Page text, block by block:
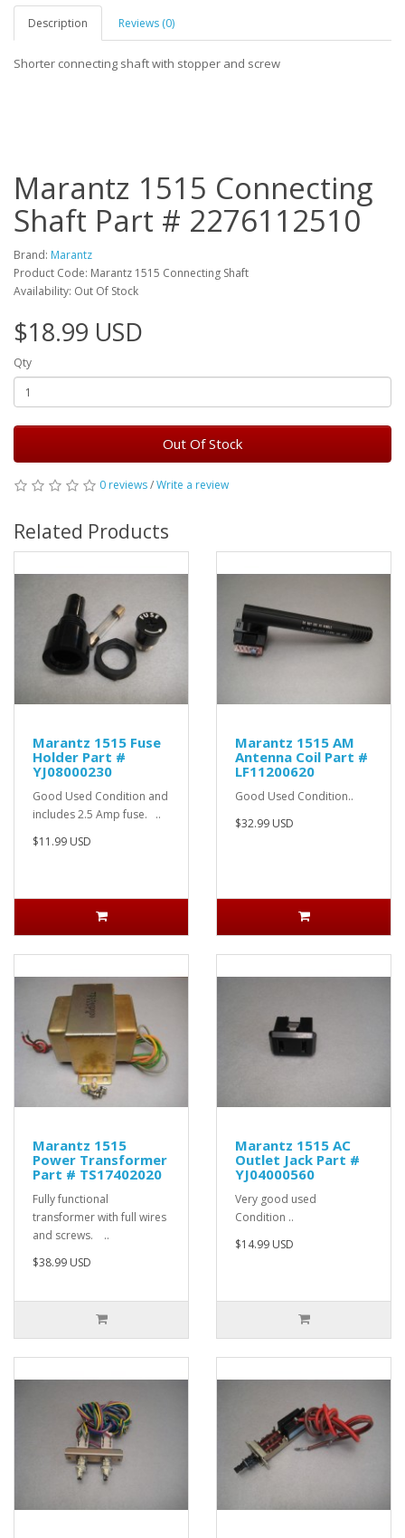
Description Reviews (0)
Shorter connecting shaft with stopper and screw
Marantz 1515 Connecting
Shaft Part # 2276112510
Brand: Marantz
Product Code: Marantz 1515 Connecting Shaft
Availability: Out Of Stock
$18.99 USD
Qty
Out Of Stock
0 reviews/Write a review
Related Products
Marantz 1515 Fuse
Holder Part #
YJ08000230
Good Used Condition and
includes 2.5 Amp fuse. ..
$11.99 USD
Marantz 1515 AM
Antenna Coil Part #
LF11200620
Good Used Condition..
$32.99 USD
Marantz 1515
Power Transformer
Part # TS17402020
Fully functional
transformer with full wires
and screws. ..
$38.99 USD
Marantz 1515 AC
Outlet Jack Part #
YJ04000560
Very good used
Condition ..
$14.99 USD